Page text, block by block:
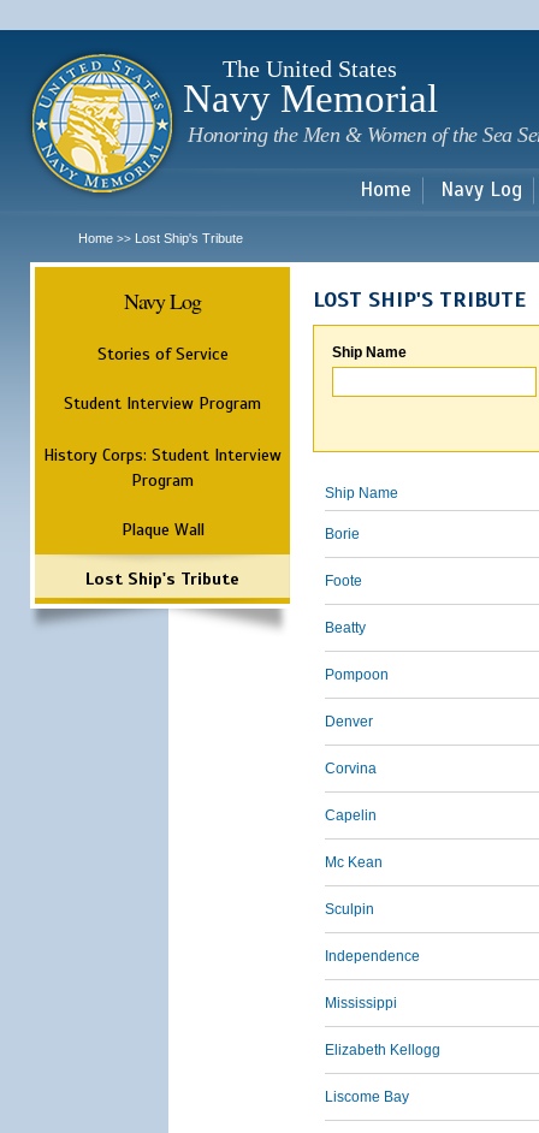
The United States
Navy Memorial
Honoring the Men & Women of the Sea
Home Navy Log
Home >> Lost Ship's Tribute
Navy Log
Stories of Service
Student Interview Program
History Corps: Student Interview
Program
Plaque Wall
Lost Ship's Tribute
LOST SHIP'S TRIBUTE
Ship Name
Ship Name
Borie
Foote
Beatty
Pompoon
Denver
Corvina
Capelin
Mc Kean
Sculpin
Independence
Mississippi
Elizabeth Kellogg
Liscome Bay